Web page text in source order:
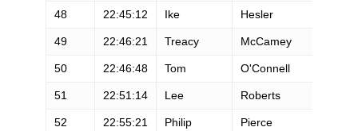
48 22:45:12 Ike Hesler
49 22:46:21 Treacy McCamey
50 22:46:48 Tom O'Connell
51 22:51:14 Lee Roberts
52 22:55:21 Philip Pierce